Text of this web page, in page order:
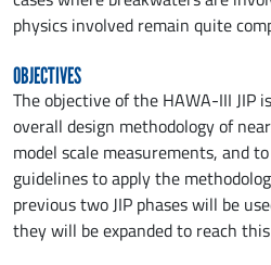
physics involved remain quite
OBJECTIVES
The objective of the HAWA-III JIP
overall design methodology of
model scale measurements, and
guidelines to apply the
previous two JIP phases will be
they will be expanded to reach